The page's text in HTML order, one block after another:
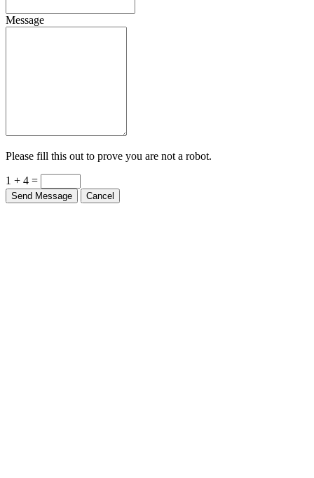
Message
Please fill this out to prove you are not a robot.
1 + 4 =
Send Message Cancel